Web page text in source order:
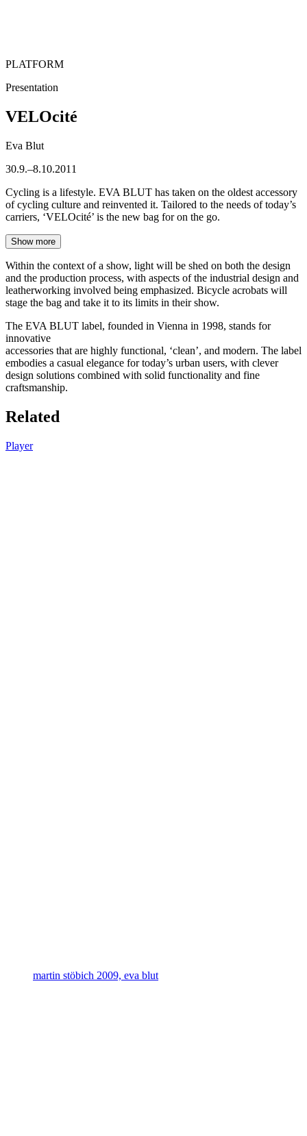
PLATFORM
Presentation
VELOcité
Eva Blut
30.9.–8.10.2011
Cycling is a lifestyle. EVA BLUT has taken on the oldest accessory
of cycling culture and reinvented it. Tailored to the needs of today’s
carriers, ‘VELOcité’ is the new bag for on the go.
Show more
Within the context of a show, light will be shed on both the design
and the production process, with aspects of the industrial design and
leatherworking involved being emphasized. Bicycle acrobats will
stage the bag and take it to its limits in their show.
The EVA BLUT label, founded in Vienna in 1998, stands for
innovative
accessories that are highly functional, ‘clean’, and modern. The label
embodies a casual elegance for today’s urban users, with clever
design solutions combined with solid functionality and fine
craftsmanship.
Related
Player
martin stöbich 2009, eva blut